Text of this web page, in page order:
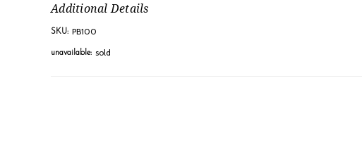
Additional Details
SKU: PB100
unavailable: sold